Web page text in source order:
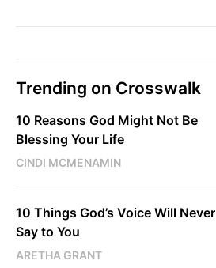
Trending on Crosswalk
10 Reasons God Might Not Be
Blessing Your Life
CINDI MCMENAMIN
10 Things God’s Voice Will Never
Say to You
ARETHA GRANT